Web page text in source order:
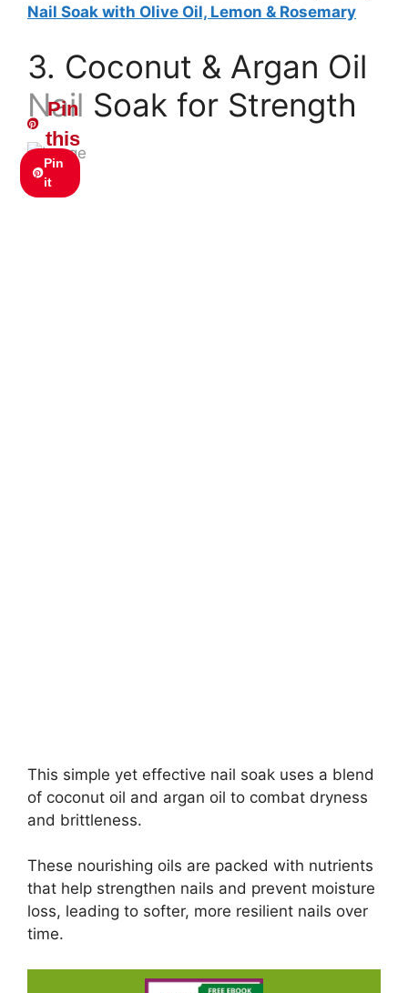
Nail Soak with Olive Oil, Lemon & Rosemary
3. Coconut & Argan Oil
Nail Soak for Strength
Pin
it
Pin
this
This simple yet effective nail soak uses a blend
of coconut oil and argan oil to combat dryness
and brittleness.
These nourishing oils are packed with nutrients
that help strengthen nails and prevent moisture
loss, leading to softer, more resilient nails over
time.